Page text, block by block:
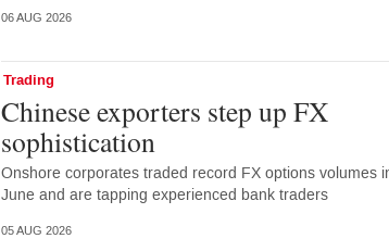
06 AUG 2026
Trading
Chinese exporters step up FX
sophistication
Onshore corporates traded record FX options volumes
June and are tapping experienced bank traders
05 AUG 2026